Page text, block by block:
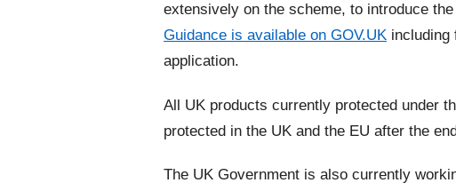
extensively on the scheme, to introduce
Guidance is available on GOV.UK including
application.
All UK products currently protected under
protected in the UK and the EU after the
The UK Government is also currently